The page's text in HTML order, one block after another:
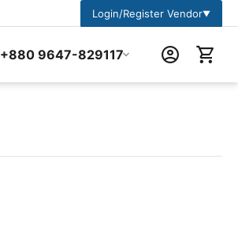
Login/Register Vendor▼
+880 9647-829117